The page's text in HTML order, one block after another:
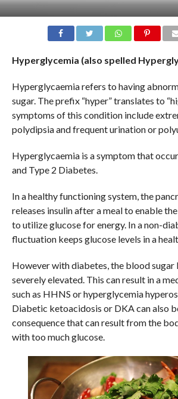
Hyperglycemia (also spelled
Hyperglycaemia refers to having
sugar. The prefix “hyper” translates to
symptoms of this condition include
polydipsia and frequent urination or
Hyperglycaemia is a symptom that
and Type 2 Diabetes.
In a healthy functioning system, the
releases insulin after a meal to enable
to utilize glucose for energy. In a non-
fluctuation keeps glucose levels in a
However with diabetes, the blood sugar
severely elevated. This can result in a
such as HHNS or hyperglycemia
Diabetic ketoacidosis or DKA can also
consequence that can result from the
with too much glucose.